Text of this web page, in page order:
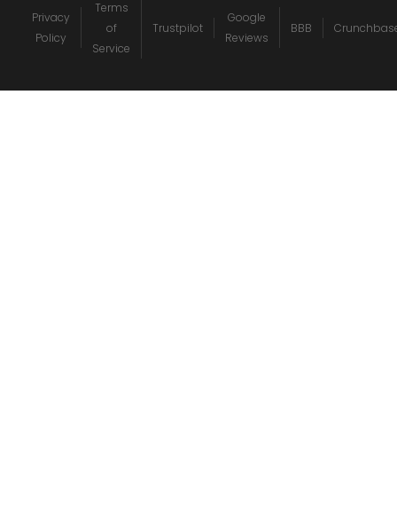
Privacy
Policy
Terms
of
Service
Trustpilot
Google
Reviews
BBB